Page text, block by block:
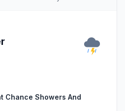
Chance Showers And